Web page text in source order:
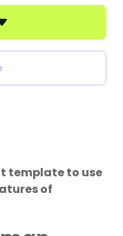
template to use
of